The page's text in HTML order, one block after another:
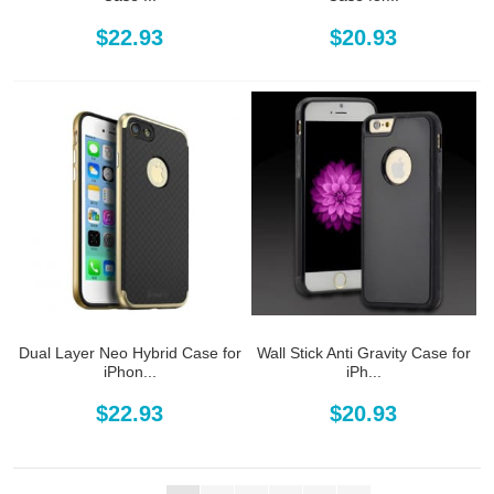
$22.93 $20.93
Dual Layer Neo Hybrid Case for
iPhon...
$22.93
Wall Stick Anti Gravity Case for
iPh...
$20.93